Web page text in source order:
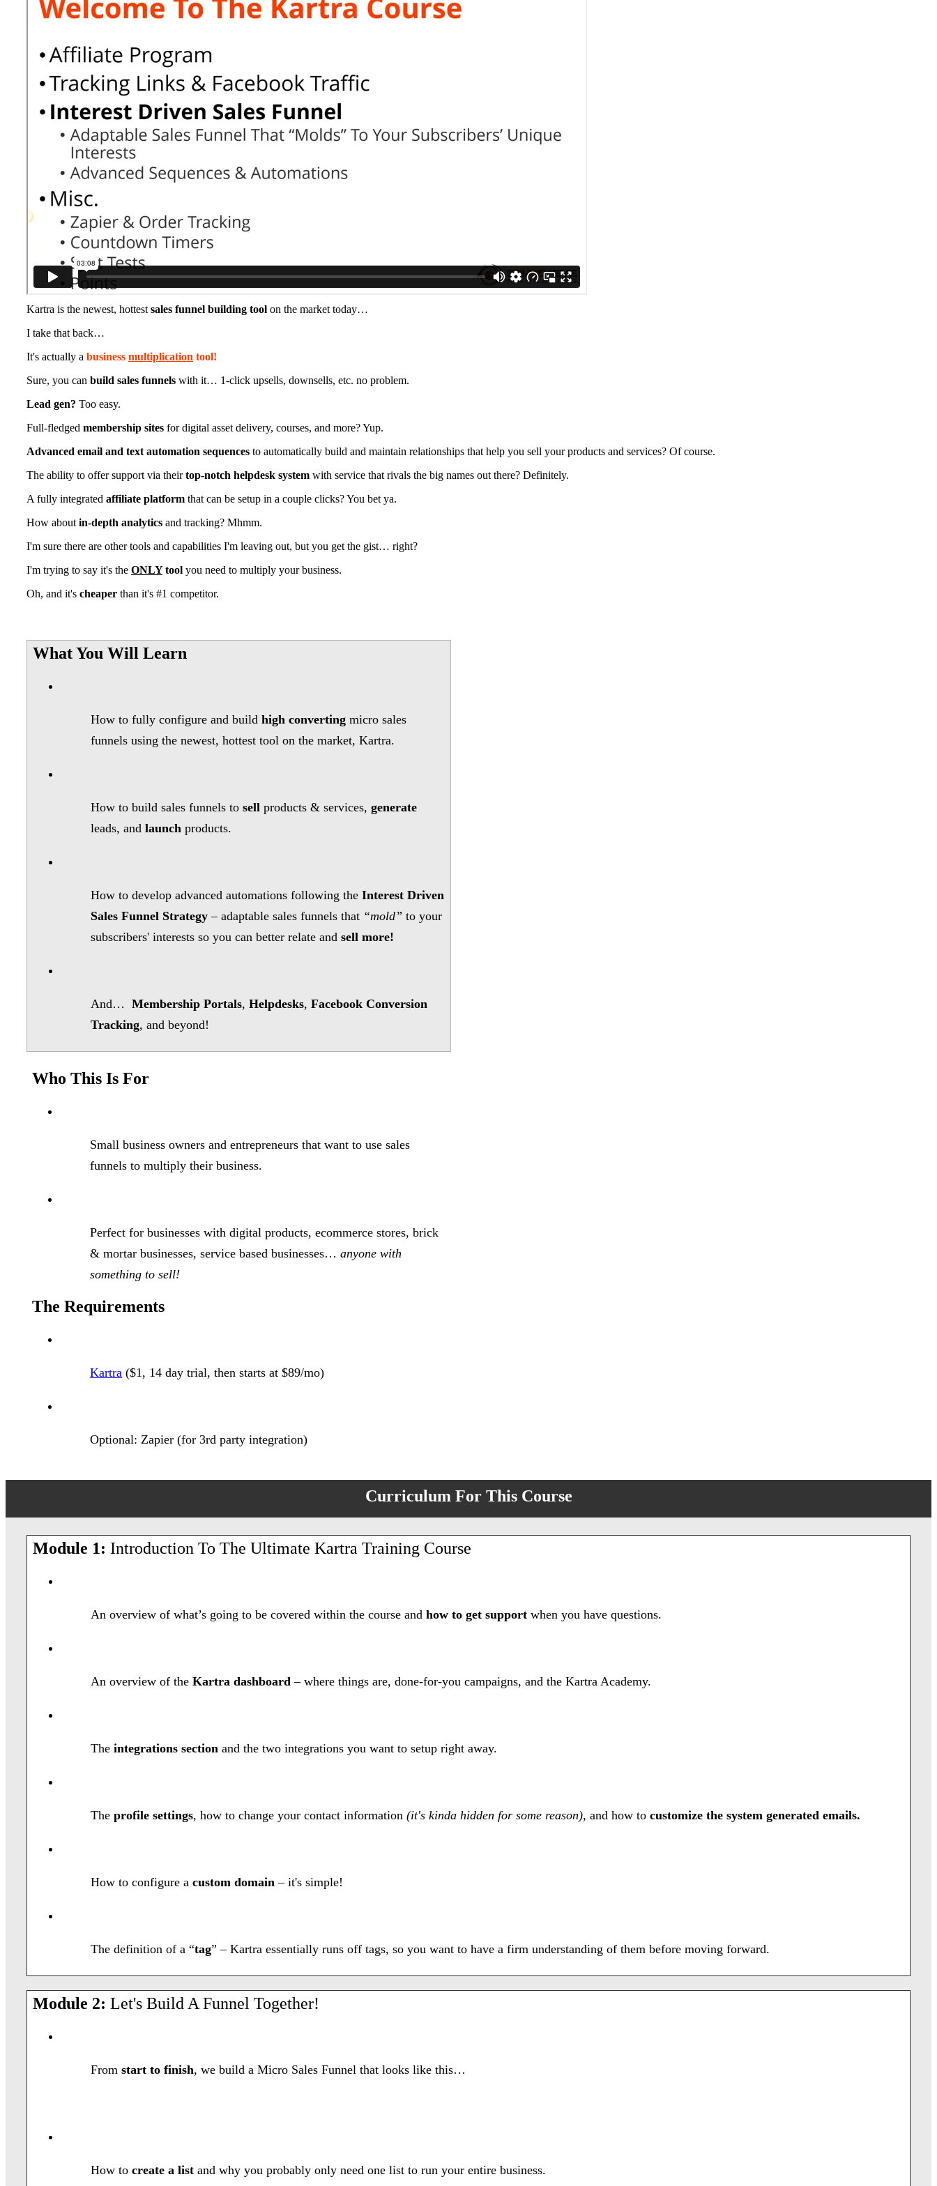
Kartra is the newest, hottest sales funnel building tool on the market today…
I take that back…
It's actually a business multiplication tool!
Sure, you can build sales funnels with it… 1-click upsells, downsells, etc. no problem.
Lead gen? Too easy.
Full-fledged membership sites for digital asset delivery, courses, and more? Yup.
Advanced email and text automation sequences to automatically build and maintain relationships that help you sell your products and services? Of course.
The ability to offer support via theirtop-notch helpdesk system with service that rivals the big names out there? Definitely.
A fully integrated affiliate platform that can be setup in a couple clicks? You bet ya.
How about in-depth analytics and tracking? Mhmm.
I'm sure there are other tools and capabilities I'm leaving out, but you get the gist… right?
I'm trying to say it's the ONLYtool you need to multiply your business.
Oh, and it's cheaper than it's #1 competitor.
What You Will Learn
How to fully configure and buildhigh converting micro sales
funnels using the newest, hottest tool on the market, Kartra.
How to build sales funnels tosell products & services,generate
leads, andlaunch products.
How to develop advanced automations following theInterest Driven
Sales Funnel Strategy – adaptable sales funnels that “mold” to your
subscribers' interests so you can better relate andsell more!
And…Membership Portals,Helpdesks,Facebook Conversion
Tracking, and beyond!
Who This Is For
Small business owners and entrepreneurs that want to use sales
funnels to multiply their business.
Perfect for businesses with digital products, ecommerce stores, brick
& mortar businesses, service based businesses…anyone with
something to sell!
The Requirements
Kartra ($1, 14 day trial, then starts at $89/mo)
Optional: Zapier (for 3rd party integration)
Curriculum For This Course
Module 1: Introduction To The Ultimate Kartra Training Course
An overview of what’s going to be covered within the course andhow to get support when you have questions.
An overview of theKartra dashboard – where things are, done-for-you campaigns, and the Kartra Academy.
Theintegrations section and the two integrations you want to setup right away.
Theprofile settings, how to change your contact information(it's kinda hidden for some reason), and how tocustomize the system generated emails.
How to configure acustom domain – it's simple!
The definition of a “tag” – Kartra essentially runs off tags, so you want to have a firm understanding of them before moving forward.
Module 2: Let's Build A Funnel Together!
Fromstart to finish, we build a Micro Sales Funnel that looks like this…
How tocreate a list and why you probably only need one list to run your entire business.